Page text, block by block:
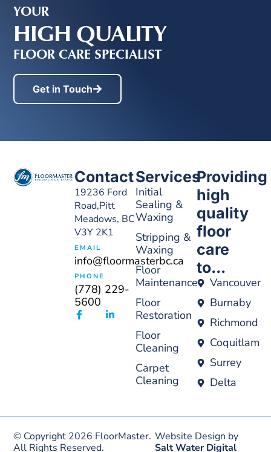
YOUR
HIGH QUALITY
FLOOR CARE SPECIALIST
Get in Touch
Contact
19236 Ford
Road,Pitt
Meadows, BC
V3Y 2K1
EMAIL
info@floormasterbc.ca
PHONE
(778) 229-
5600
Services
Initial
Sealing &
Waxing
Stripping &
Waxing
Floor
Maintenance
Floor
Restoration
Floor
Cleaning
Carpet
Cleaning
Providing
high
quality
floor
care
to...
Vancouver
Burnaby
Richmond
Coquitlam
Surrey
Delta
© Copyright 2026 FloorMaster.
All Rights Reserved.
Website Design by
Salt Water Digital